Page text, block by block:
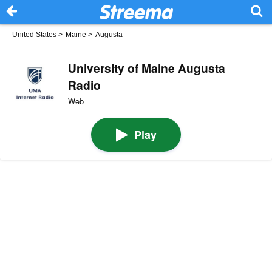
United States > Maine > Augusta
University of Maine Augusta
Radio
Web
Play